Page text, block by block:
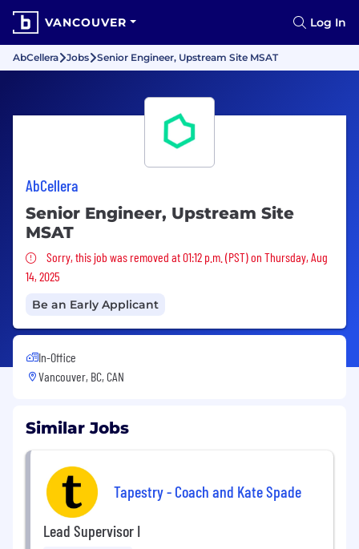
VANCOUVER Log In
AbCellera Jobs Senior Engineer, Upstream Site MSAT
AbCellera
Senior Engineer, Upstream Site
MSAT
Sorry, this job was removed
Sorry, this job was removed at 01:12 p.m. (PST) on Thursday, Aug
14, 2025
Be an Early Applicant
In-Office
Vancouver, BC, CAN
Similar Jobs
Tapestry - Coach and Kate Spade
Lead Supervisor I